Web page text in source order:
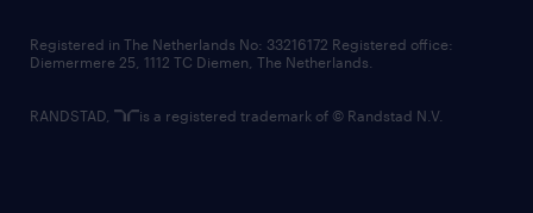
Registered in The Netherlands No: 33216172 Registered office:
Diemermere 25, 1112 TC Diemen, The Netherlands.
RANDSTAD, is a registered trademark of © Randstad N.V.